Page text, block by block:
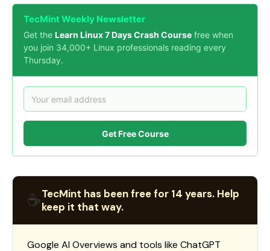
TecMint Weekly Newsletter
Get the Learn Linux 7 Days Crash Course free when
you join 34,000+ Linux professionals reading every
Thursday.
Get Free Course
☕TecMint has been free for 14 years. Help
keep it that way.
Google AI Overviews and tools like ChatGPT